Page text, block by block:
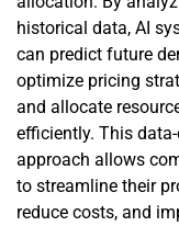
historical data, AI
can predict future
optimize pricing
and allocate
efficiently. This
approach allows
to streamline their
reduce costs, and